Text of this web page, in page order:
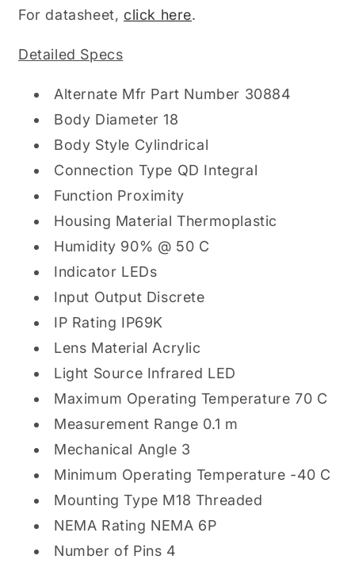
For datasheet, click here.
Detailed Specs
Alternate Mfr Part Number 30884
Body Diameter 18
Body Style Cylindrical
Connection Type QD Integral
Function Proximity
Housing Material Thermoplastic
Humidity 90% @ 50 C
Indicator LEDs
Input Output Discrete
IP Rating IP69K
Lens Material Acrylic
Light Source Infrared LED
Maximum Operating Temperature 70 C
Measurement Range 0.1 m
Mechanical Angle 3
Minimum Operating Temperature -40 C
Mounting Type M18 Threaded
NEMA Rating NEMA 6P
Number of Pins 4